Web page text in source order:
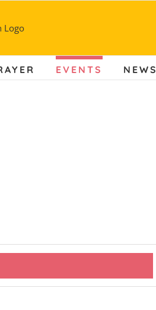
EVENTS NEWS